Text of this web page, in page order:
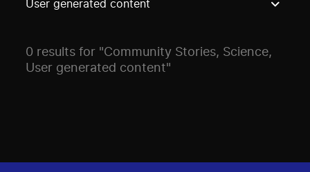
User generated content
0 results for "Community Stories, Science,
User generated content"